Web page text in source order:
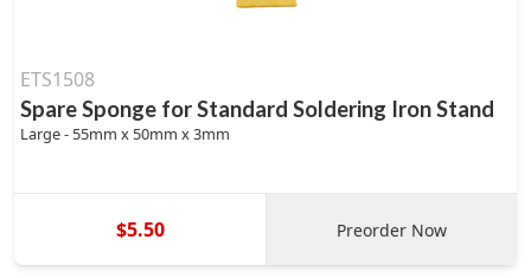
ETS1508
Spare Sponge for Standard Soldering Iron Stand
Large - 55mm x 50mm x 3mm
$5.50 Preorder Now